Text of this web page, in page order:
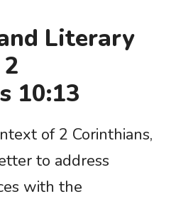
Literary
10:13
of 2 Corinthians,
to address
with the